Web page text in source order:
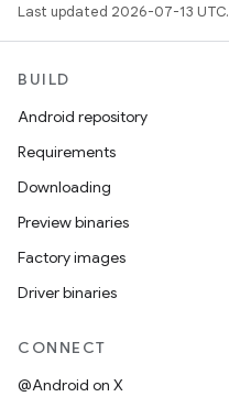
Last updated 2026-07-13 UTC.
BUILD
Android repository
Requirements
Downloading
Preview binaries
Factory images
Driver binaries
CONNECT
@Android on X